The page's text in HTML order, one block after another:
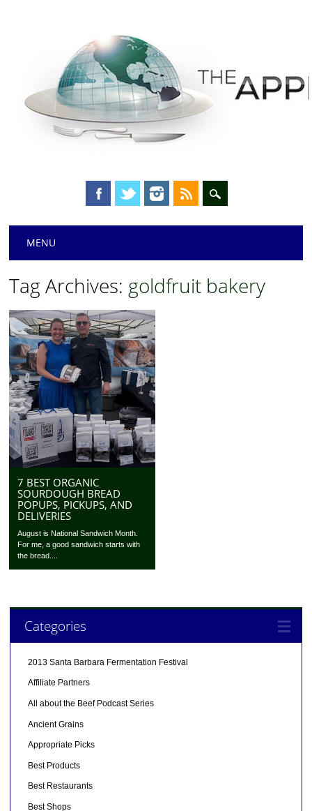
Main menu
MENU
Tag Archives: goldfruit bakery
7 BEST ORGANIC
SOURDOUGH BREAD
POPUPS, PICKUPS, AND
DELIVERIES
August is National Sandwich Month.
For me, a good sandwich starts with
the bread....
Categories
2013 Santa Barbara Fermentation Festival
Affiliate Partners
All about the Beef Podcast Series
Ancient Grains
Appropriate Picks
Best Products
Best Restaurants
Best Shops